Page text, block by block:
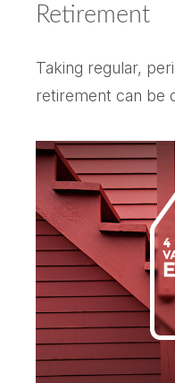
Retirement
Taking regular,
retirement can be